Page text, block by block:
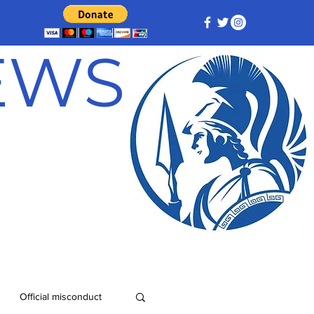
Official misconduct